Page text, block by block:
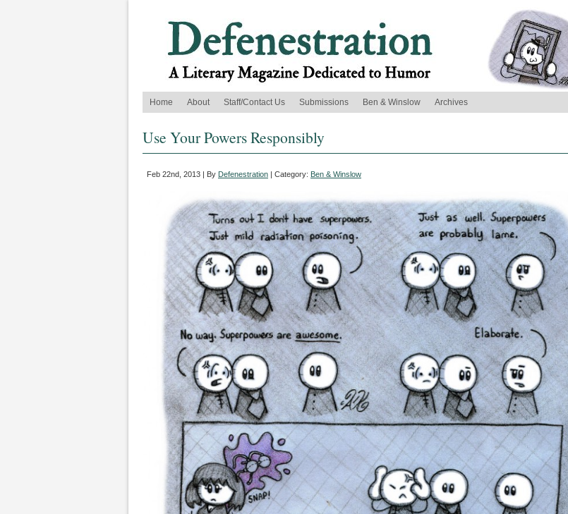
Home
About Staff/Contact Us Submissions Ben & Winslow Archives
Use Your Powers Responsibly
Feb 22nd, 2013 | By Defenestration | Category: Ben & Winslow